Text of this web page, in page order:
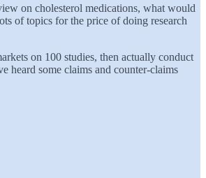
on cholesterol medications, what would
of topics for the price of doing research
on 100 studies, then actually conduct
heard some claims and counter-claims